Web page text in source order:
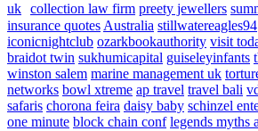
uk collection law firm preety jewellers
insurance quotes Australia stillwatereagles94
iconicnightclub ozarkbookauthority visit
braidot twin sukhumicapital guiseleyinfants
winston salem marine management uk
networks bowl xtreme ap travel travel bali
safaris chorona feira daisy baby schinzel
one minute block chain conf legends myths